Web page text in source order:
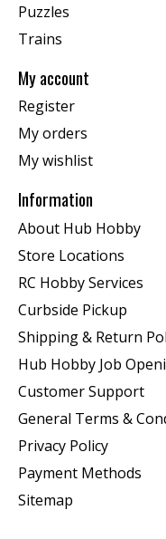
Puzzles
Trains
My account
Register
My orders
My wishlist
Information
About Hub Hobby
Store Locations
RC Hobby Services
Curbside Pickup
Shipping & Return
Hub Hobby Job
Customer Support
General Terms &
Privacy Policy
Payment Methods
Sitemap